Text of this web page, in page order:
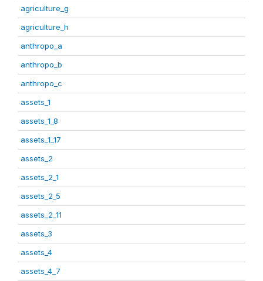
agriculture_g
agriculture_h
anthropo_a
anthropo_b
anthropo_c
assets_1
assets_1_8
assets_1_17
assets_2
assets_2_1
assets_2_5
assets_2_11
assets_3
assets_4
assets_4_7